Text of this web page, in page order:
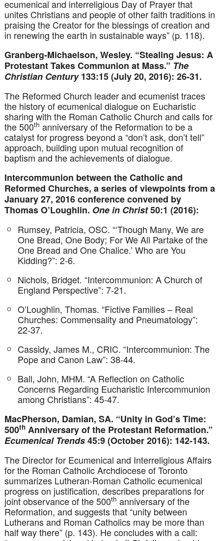
ecumenical and interreligious Day of Prayer that
unites Christians and people of other faith traditions in
praising the Creator for the blessings of creation and
in renewing the earth in sustainable ways” (p. 118).
Granberg-Michaelson, Wesley. “Stealing Jesus: A
Protestant Takes Communion at Mass.” The
Christian Century133:15 (July 20, 2016): 26-31.
The Reformed Church leader and ecumenist traces
the history of ecumenical dialogue on Eucharistic
sharing with the Roman Catholic Church and calls for
the 500th anniversary of the Reformation to be a
catalyst for progress beyond a “don’t ask, don’t tell”
approach, building upon mutual recognition of
baptism and the achievements of dialogue.
Intercommunion between the Catholic and
Reformed Churches, a series of viewpoints from a
January 27, 2016 conference convened by
Thomas O’Loughlin. One in Christ50:1 (2016):
Rumsey, Patricia, OSC. “‘Though Many, We are
One Bread, One Body; For We All Partake of the
One Bread and One Chalice.’ Who are You
Kidding?”: 2-6.
Nichols, Bridget. “Intercommunion: A Church of
England Perspective”: 7-21.
O’Loughlin, Thomas. “Fictive Families – Real
Churches: Commensality and Pneumatology”:
22-37.
Cassidy, James M., CRIC. “Intercommunion: The
Pope and Canon Law”: 38-44.
Ball, John, MHM. “A Reflection on Catholic
Concerns Regarding Eucharistic Intercommunion
among Christians”: 45-47.
MacPherson, Damian, SA. “Unity in God’s Time:
500th Anniversary of the Protestant Reformation.”
Ecumenical Trends45:9 (October 2016): 142-143.
The Director for Ecumenical and Interreligious Affairs
for the Roman Catholic Archdiocese of Toronto
summarizes Lutheran-Roman Catholic ecumenical
progress on justification, describes preparations for
joint observance of the 500th anniversary of the
Reformation, and suggests that “unity between
Lutherans and Roman Catholics may be more than
half way there” (p. 143). He concludes with a call: